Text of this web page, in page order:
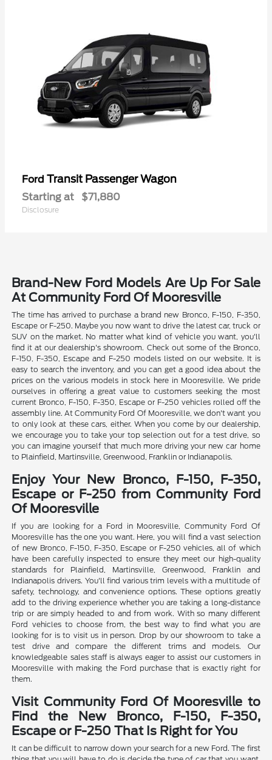
Ford Transit Passenger Wagon
Starting at $71,880
Disclosure
Brand-New Ford Models Are Up For Sale
At Community Ford Of Mooresville
The time has arrived to purchase a brand new Bronco, F-150, F-350,
Escape or F-250. Maybe you now want to drive the latest car, truck or
SUV on the market. No matter what kind of vehicle you want, you'll
find it at our dealership's showroom. Check out some of the Bronco,
F-150, F-350, Escape and F-250 models listed on our website. It is
easy to search the inventory, and you can get a good idea about the
prices on the various models in stock here in Mooresville. We pride
ourselves in offering a great value to customers seeking the most
current Bronco, F-150, F-350, Escape or F-250 vehicles rolled off the
assembly line. At Community Ford Of Mooresville, we don't want you
to only look at these cars, either. When you come by our dealership,
we encourage you to take your top selection out for a test drive, so
you can imagine yourself that much more driving your new car home
to Plainfield, Martinsville, Greenwood, Franklin or Indianapolis.
Enjoy Your New Bronco, F-150, F-350,
Escape or F-250 from Community Ford
Of Mooresville
If you are looking for a Ford in Mooresville, Community Ford Of
Mooresville has the one you want. Here, you will find a vast selection
of new Bronco, F-150, F-350, Escape or F-250 vehicles, all of which
have been carefully inspected to ensure they meet our high-quality
standards for Plainfield, Martinsville, Greenwood, Franklin and
Indianapolis drivers. You'll find various trim levels with a multitude of
safety, technology, and convenience options. These options greatly
add to the driving experience whether you are taking a long-distance
trip or are simply headed to and from work. With so many different
Ford vehicles to choose from, the best way to find what you are
looking for is to visit us in person. Drop by our showroom to take a
test drive and compare the different trims and models. Our
knowledgeable sales staff is always eager to assist our customers in
Mooresville with making the Ford purchase that is exactly right for
them.
Visit Community Ford Of Mooresville to
Find the New Bronco, F-150, F-350,
Escape or F-250 That Is Right for You
It can be difficult to narrow down your search for a new Ford. The first